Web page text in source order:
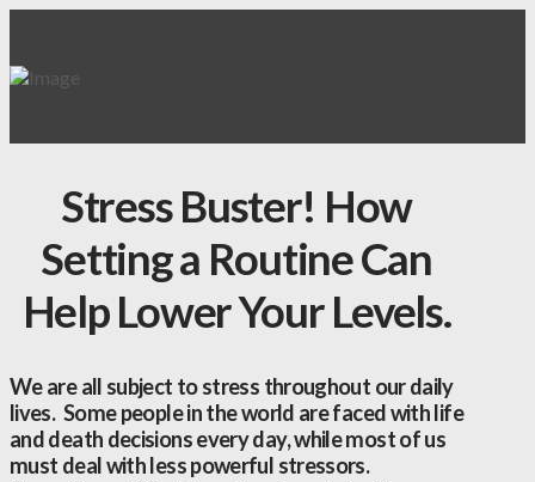
Stress Buster! How
Setting a Routine Can
Help Lower Your Levels.
We are all subject to stress throughout our daily
lives. Some people in the world are faced with life
and death decisions every day, while most of us
must deal with less powerful stressors.